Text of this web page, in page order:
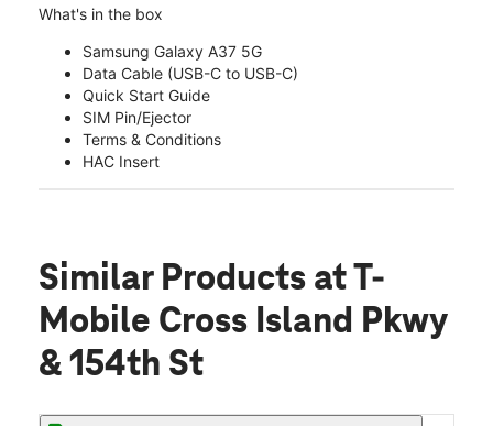
What's in the box
Samsung Galaxy A37 5G
Data Cable (USB-C to USB-C)
Quick Start Guide
SIM Pin/Ejector
Terms & Conditions
HAC Insert
Similar Products at T-
Mobile Cross Island Pkwy
& 154th St